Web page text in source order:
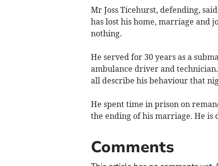
Mr Joss Ticehurst, defending,
has lost his home, marriage and
nothing.
He served for 30 years as a
ambulance driver and
all describe his behaviour that
He spent time in prison on
the ending of his marriage. He
Comments